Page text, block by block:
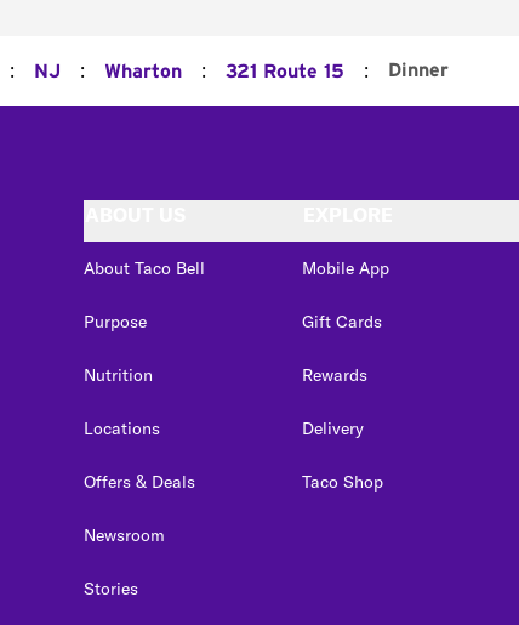
: NJ : Wharton : 321 Route 15 : Dinner
About Taco Bell
Purpose
Nutrition
Locations
Offers & Deals
Newsroom
Stories
Mobile App
Gift Cards
Rewards
Delivery
Taco Shop